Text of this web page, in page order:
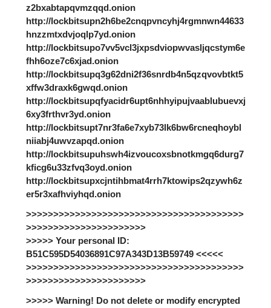
z2bxabtapqvmzqqd.onion
http://lockbitsupn2h6be2cnqpvncyhj4rgmnwn44633
hnzzmtxdvjoqlp7yd.onion
http://lockbitsupo7vv5vcl3jxpsdviopwvasljqcstym6e
fhh6oze7c6xjad.onion
http://lockbitsupq3g62dni2f36snrdb4n5qzqvovbtkt5
xffw3draxk6gwqd.onion
http://lockbitsupqfyacidr6upt6nhhyipujvaablubuevxj
6xy3frthvr3yd.onion
http://lockbitsupt7nr3fa6e7xyb73lk6bw6rcneqhoybl
niiabj4uwvzapqd.onion
http://lockbitsupuhswh4izvoucoxsbnotkmgq6durg7
kficg6u33zfvq3oyd.onion
http://lockbitsupxcjntihbmat4rrh7ktowips2qzywh6z
er5r3xafhviyhqd.onion
>>>>>>>>>>>>>>>>>>>>>>>>>>>>>>>>>>>>>>>>
>>>>>>>>>>>>>>>>>>>>>>
>>>>> Your personal ID:
B51C595D54036891C97A343D13B59749 <<<<<
>>>>>>>>>>>>>>>>>>>>>>>>>>>>>>>>>>>>>>>>
>>>>>>>>>>>>>>>>>>>>>>
>>>>> Warning! Do not delete or modify encrypted